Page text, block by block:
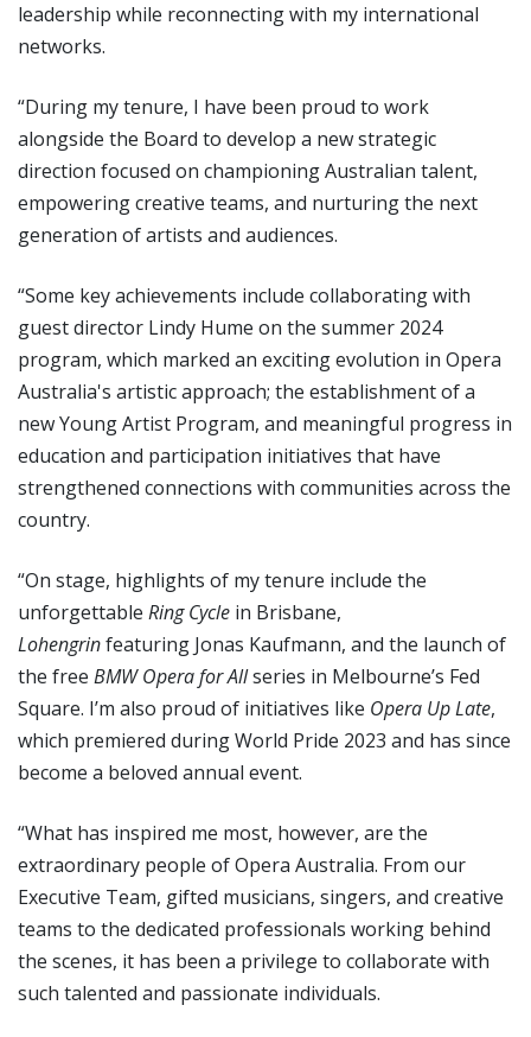
leadership while reconnecting with my international
networks.
“During my tenure, I have been proud to work
alongside the Board to develop a new strategic
direction focused on championing Australian talent,
empowering creative teams, and nurturing the next
generation of artists and audiences.
“Some key achievements include collaborating with
guest director Lindy Hume on the summer 2024
program, which marked an exciting evolution in Opera
Australia's artistic approach; the establishment of a
new Young Artist Program, and meaningful progress in
education and participation initiatives that have
strengthened connections with communities across the
country.
“On stage, highlights of my tenure include the
unforgettable Ring Cycle in Brisbane,
Lohengrinfeaturing Jonas Kaufmann, and the launch of
the free BMW Opera for Allseries in Melbourne’s Fed
Square. I’m also proud of initiatives like Opera Up Late,
which premiered during World Pride 2023 and has since
become a beloved annual event.
“What has inspired me most, however, are the
extraordinary people of Opera Australia. From our
Executive Team, gifted musicians, singers, and creative
teams to the dedicated professionals working behind
the scenes, it has been a privilege to collaborate with
such talented and passionate individuals.